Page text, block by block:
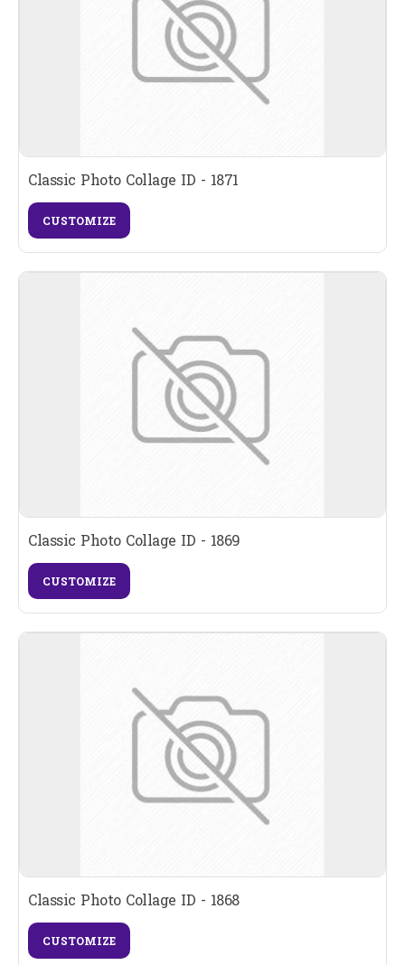
Classic Photo Collage ID - 1871
CUSTOMIZE
Classic Photo Collage ID - 1869
CUSTOMIZE
Classic Photo Collage ID - 1868
CUSTOMIZE